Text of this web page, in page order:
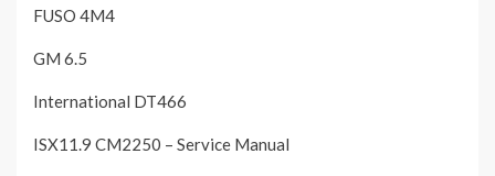
FUSO 4M4
GM 6.5
International DT466
ISX11.9 CM2250 – Service Manual